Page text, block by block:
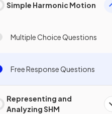
Simple Harmonic Motion
Multiple Choice Questions
Free Response Questions
Representing and
Analyzing SHM